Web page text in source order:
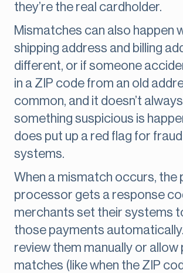
they’re the real cardholder.
Mismatches can also happen
shipping address and billing
different, or if someone
in a ZIP code from an old
common, and it doesn’t
something suspicious is
does put up a red flag for
systems.
When a mismatch occurs, the
processor gets a response
merchants set their systems
those payments
review them manually or allow
matches (like when the ZIP